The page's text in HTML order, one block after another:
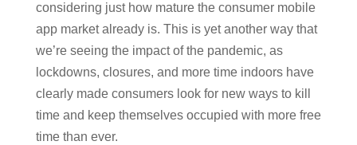
considering just how mature the consumer mobile
app market already is. This is yet another way that
we’re seeing the impact of the pandemic, as
lockdowns, closures, and more time indoors have
clearly made consumers look for new ways to kill
time and keep themselves occupied with more free
time than ever.